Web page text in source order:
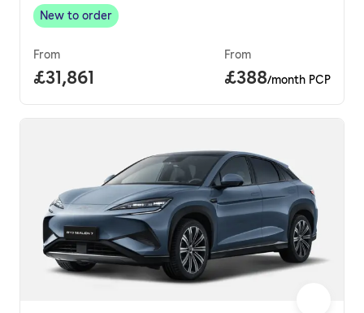
New to order,
New to order
From
Full price.
£31,861
From
Price per
£388/month PCP